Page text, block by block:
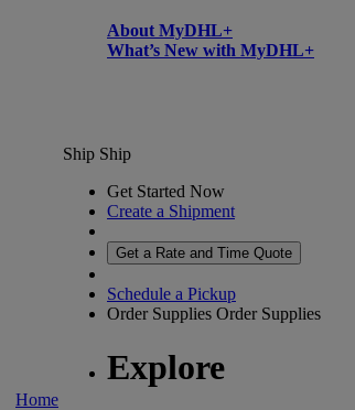
About MyDHL+
What’s New with MyDHL+
Home
Ship Ship
Get Started Now
Create a Shipment
Get a Rate and Time Quote
Schedule a Pickup
Order Supplies Order Supplies
Explore